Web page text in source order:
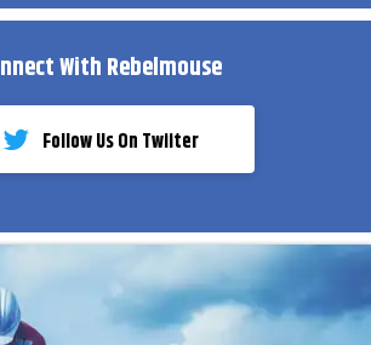
With Rebelmouse
Follow Us On Twiiter